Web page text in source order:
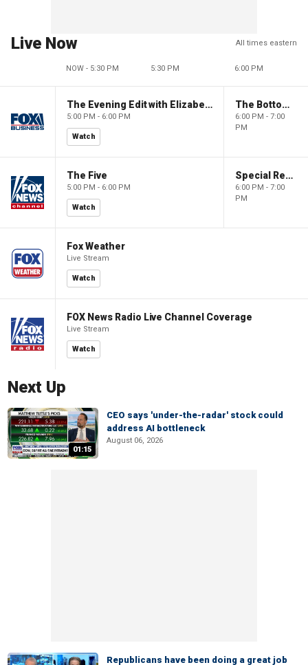
Live Now All times eastern
NOW - 5:30 PM 5:30 PM 6:00 PM
The Evening Edit with Elizabeth Macdonald
5:00 PM - 6:00 PM
Watch
The Bottom Line
6:00 PM - 7:00
PM
The Five
5:00 PM - 6:00 PM
Watch
Special Report with Bret Baier
6:00 PM - 7:00
PM
Fox Weather
Live Stream
Watch
FOX News Radio Live Channel Coverage
Live Stream
Watch
Next Up
01:15
CEO says 'under-the-radar' stock could
address AI bottleneck
August 06, 2026
Republicans have been doing a great job